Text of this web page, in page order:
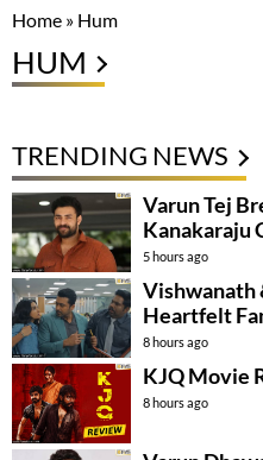
Home » Hum
HUM
TRENDING NEWS
Varun Tej
Kanakaraju
5 hours ago
Vishwanath
Heartfelt
8 hours ago
KJQ Movie
8 hours ago